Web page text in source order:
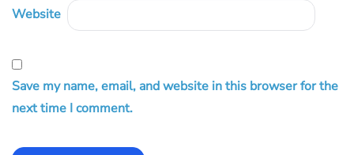
Website
Save my name, email, and website in this browser for the
next time I comment.